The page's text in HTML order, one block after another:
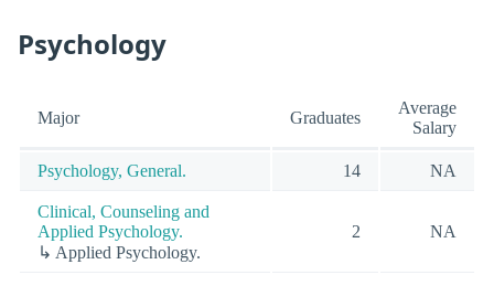
Psychology
Major Graduates
Average
Salary
Psychology, General. 14 NA
Clinical, Counseling and
Applied Psychology.
↳ Applied Psychology.
2 NA